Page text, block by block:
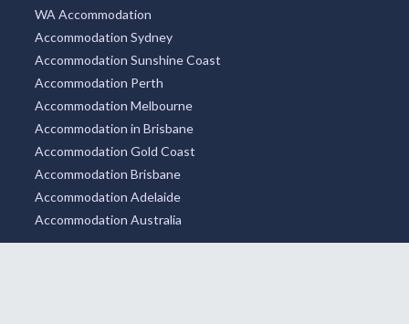
WA Accommodation
Accommodation Sydney
Accommodation Sunshine Coast
Accommodation Perth
Accommodation Melbourne
Accommodation in Brisbane
Accommodation Gold Coast
Accommodation Brisbane
Accommodation Adelaide
Accommodation Australia